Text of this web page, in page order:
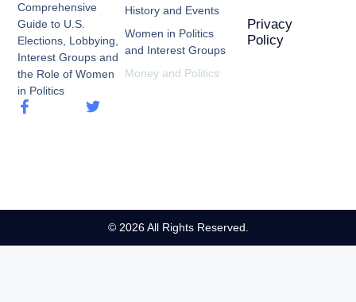
Comprehensive
Guide to U.S.
Elections, Lobbying,
Interest Groups and
the Role of Women
in Politics
History and Events
Women in Politics
and Interest Groups
Money and Politics
Privacy
Policy
© 2026 All Rights Reserved.